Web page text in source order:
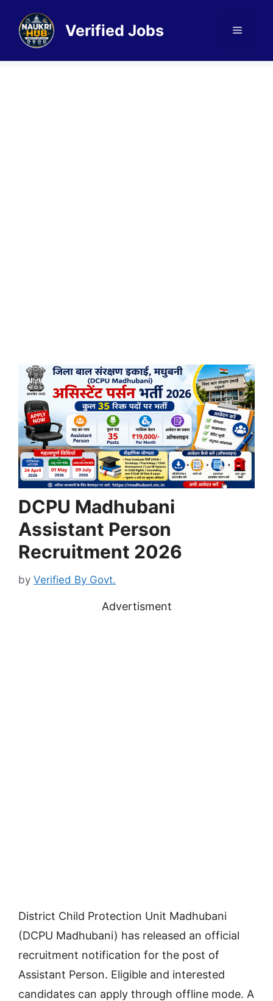
content
Verified Jobs Menu
DCPU Madhubani
Assistant Person
Recruitment 2026
by Verified By Govt.
Advertisment
District Child Protection Unit Madhubani
(DCPU Madhubani) has released an official
recruitment notification for the post of
Assistant Person. Eligible and interested
candidates can apply through offline mode. A